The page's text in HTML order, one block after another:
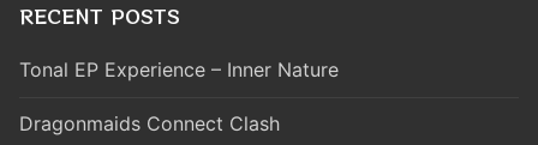
RECENT POSTS
Tonal EP Experience – Inner Nature
Dragonmaids Connect Clash